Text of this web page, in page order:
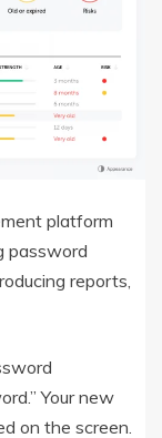
platform
password
reports,
Your new
on the screen.